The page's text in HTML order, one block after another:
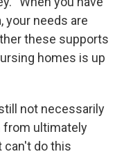
your needs are
these supports
homes is up
not necessarily
from ultimately
can't do this